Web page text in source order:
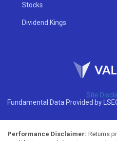
Stocks
Dividend Kings
Site
Fundamental Data Provided by
Performance Disclaimer: Returns